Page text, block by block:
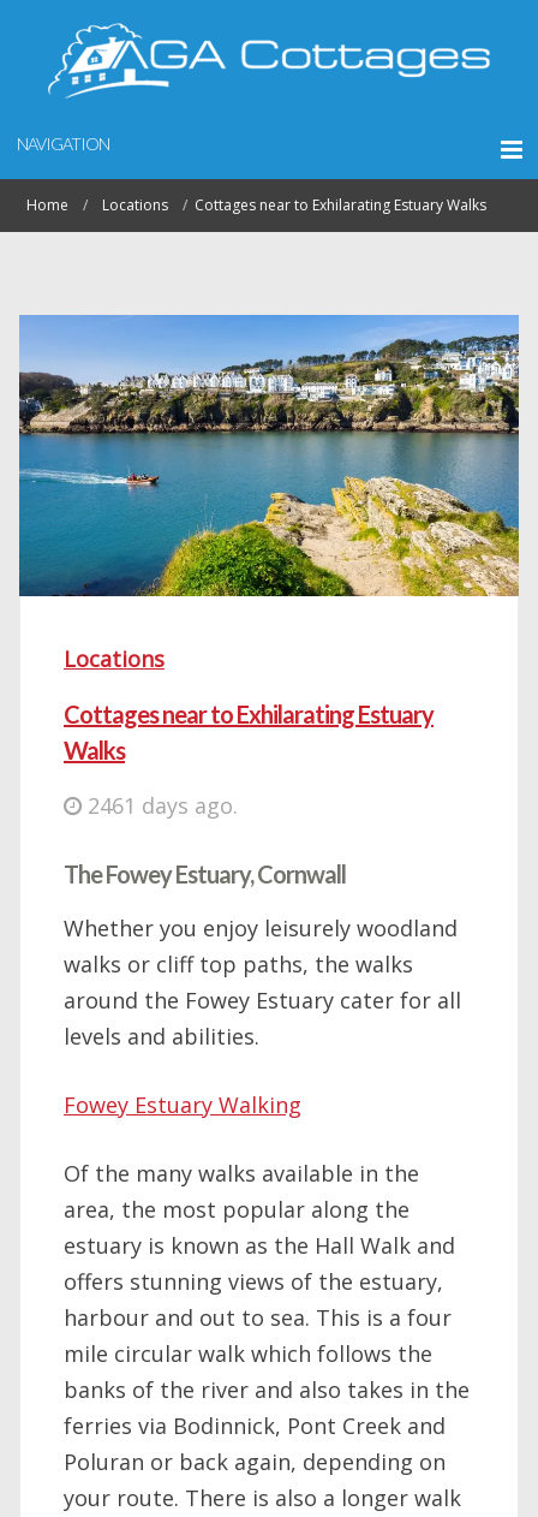
NAVIGATION
Home Locations Cottages near to Exhilarating Estuary Walks
Locations
Cottages near to Exhilarating Estuary
Walks
2461 days ago.
The Fowey Estuary, Cornwall
Whether you enjoy leisurely woodland
walks or cliff top paths, the walks
around the Fowey Estuary cater for all
levels and abilities.
Fowey Estuary Walking
Of the many walks available in the
area, the most popular along the
estuary is known as the Hall Walk and
offers stunning views of the estuary,
harbour and out to sea. This is a four
mile circular walk which follows the
banks of the river and also takes in the
ferries via Bodinnick, Pont Creek and
Poluran or back again, depending on
your route. There is also a longer walk